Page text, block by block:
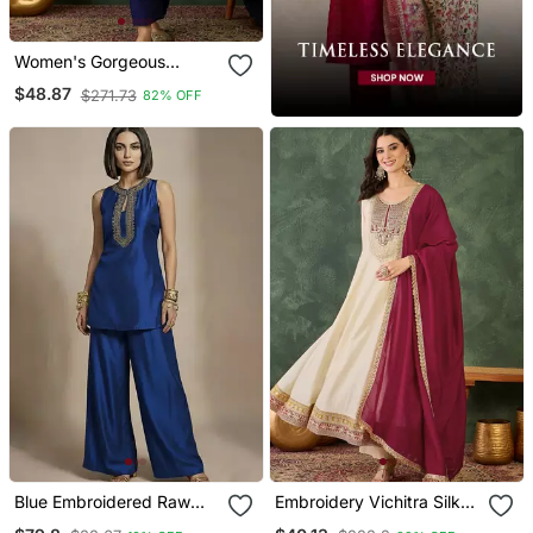
Women's Gorgeous
Embroidery Work Vichitra
Silk Fabric Flared Kurta
$48.87 $271.73 82% OFF
Blue Embroidered Raw
Embroidery Vichitra Silk